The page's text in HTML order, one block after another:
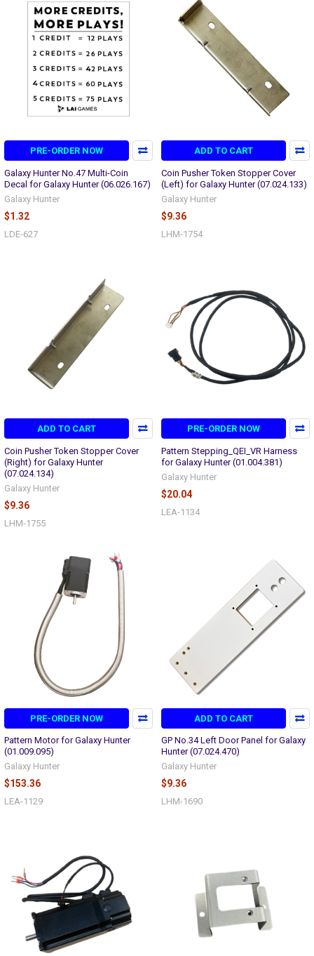
PRE-ORDER NOW
Galaxy Hunter No.47 Multi-Coin
Decal for Galaxy Hunter (06.026.167)
Galaxy Hunter
$1.32
LDE-627
ADD TO CART
Coin Pusher Token Stopper Cover
(Left) for Galaxy Hunter (07.024.133)
Galaxy Hunter
$9.36
LHM-1754
ADD TO CART
Coin Pusher Token Stopper Cover
(Right) for Galaxy Hunter
(07.024.134)
Galaxy Hunter
$9.36
LHM-1755
PRE-ORDER NOW
Pattern Stepping_QEI_VR Harness
for Galaxy Hunter (01.004.381)
Galaxy Hunter
$20.04
LEA-1134
PRE-ORDER NOW
Pattern Motor for Galaxy Hunter
(01.009.095)
Galaxy Hunter
$153.36
LEA-1129
ADD TO CART
GP No.34 Left Door Panel for Galaxy
Hunter (07.024.470)
Galaxy Hunter
$9.36
LHM-1690